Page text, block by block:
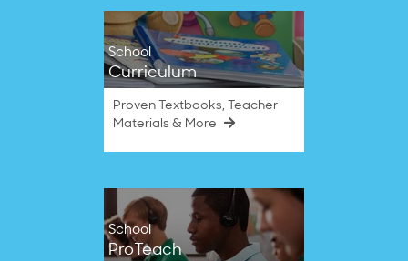
School
Curriculum
Proven Textbooks, Teacher
Materials & More
School
ProTeach